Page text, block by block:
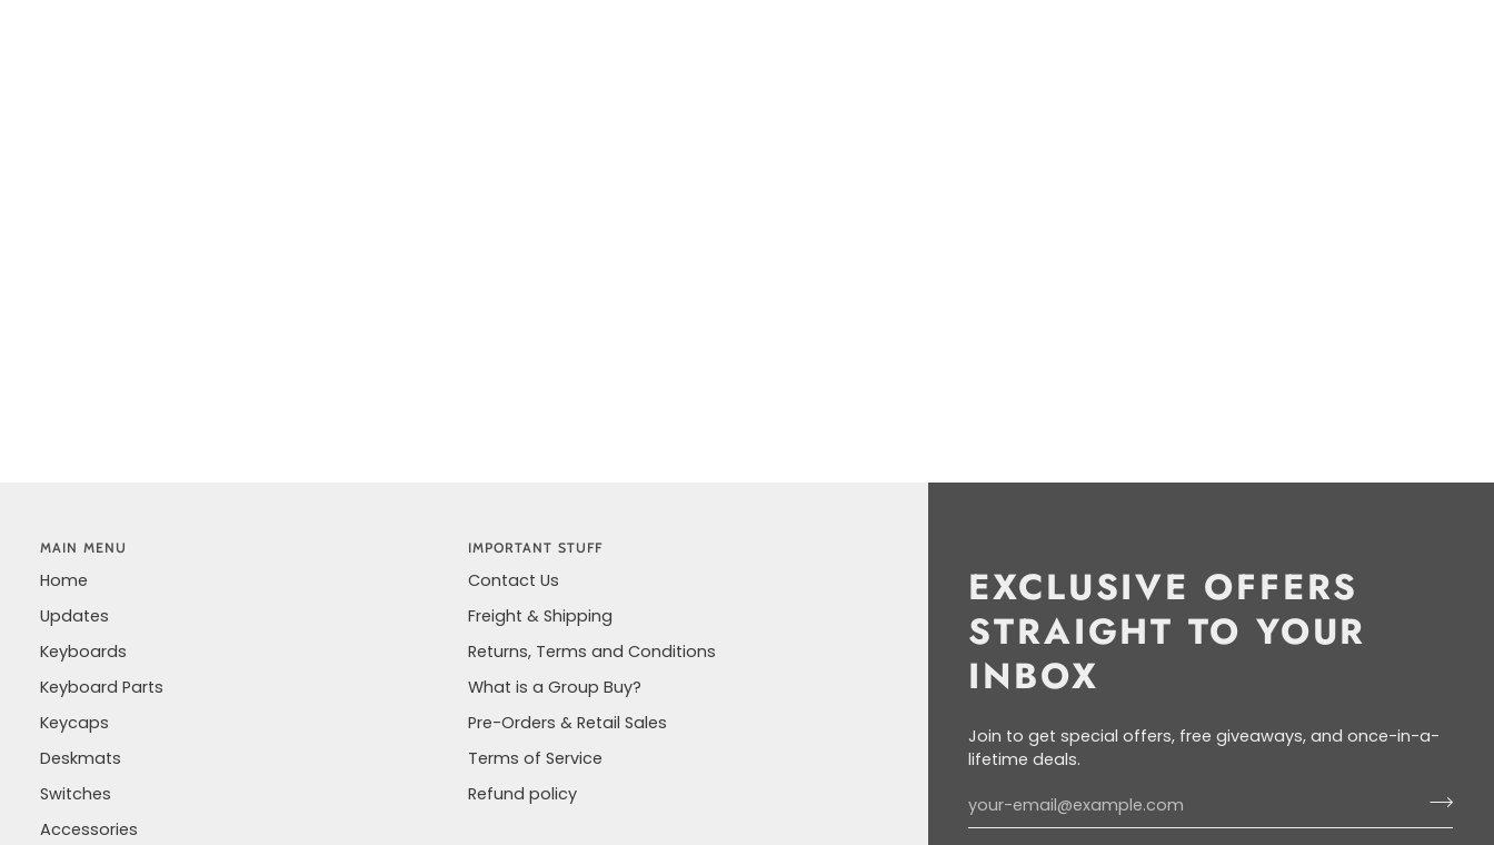
EXCLUSIVE OFFERS
STRAIGHT TO YOUR
INBOX
Join to get special offers, free giveaways, and once-in-a-
lifetime deals.
MAIN MENU
Home
Updates
Keyboards
Keyboard Parts
Keycaps
Deskmats
Switches
Accessories
IMPORTANT STUFF
Contact Us
Freight & Shipping
Returns, Terms and Conditions
What is a Group Buy?
Pre-Orders & Retail Sales
Terms of Service
Refund policy